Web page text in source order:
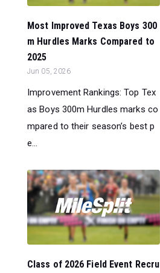
Most Improved Texas Boys 300
m Hurdles Marks Compared to
2025
Jun 05, 2026
Improvement Rankings: Top Tex
as Boys 300m Hurdles marks co
mpared to their season’s best p
e...
Class of 2026 Field Event Recru